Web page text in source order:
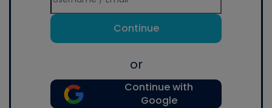
Continue
or
Continue with
Google